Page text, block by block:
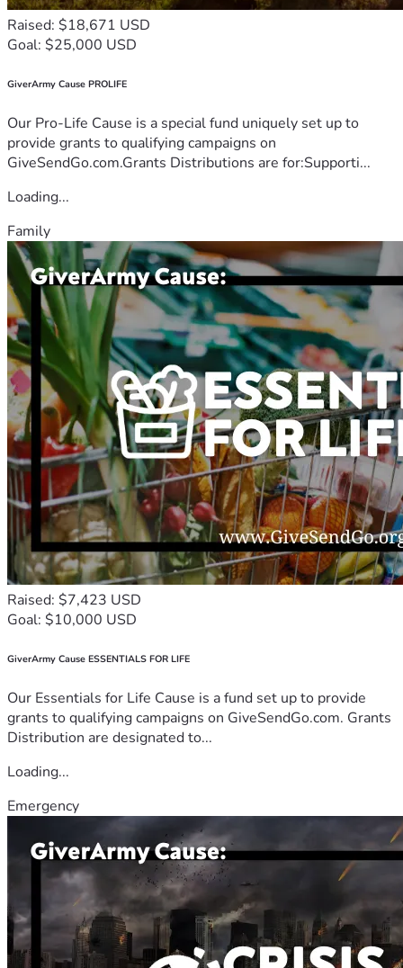
Raised: $18,671 USD
Goal: $25,000 USD
GiverArmy Cause PROLIFE
Our Pro-Life Cause is a special fund uniquely set up to
provide grants to qualifying campaigns on
GiveSendGo.com.Grants Distributions are for:Supporti...
Loading...
Family
Raised: $7,423 USD
Goal: $10,000 USD
GiverArmy Cause ESSENTIALS FOR LIFE
Our Essentials for Life Cause is a fund set up to provide
grants to qualifying campaigns on GiveSendGo.com. Grants
Distribution are designated to...
Loading...
Emergency